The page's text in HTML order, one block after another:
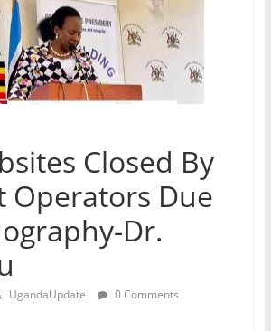
Closed By
Operators Due
Dr.
UgandaUpdate 0 Comments